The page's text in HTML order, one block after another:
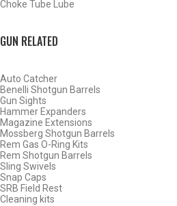
Choke Tube Lube
GUN RELATED
Auto Catcher
Benelli Shotgun Barrels
Gun Sights
Hammer Expanders
Magazine Extensions
Mossberg Shotgun Barrels
Rem Gas O-Ring Kits
Rem Shotgun Barrels
Sling Swivels
Snap Caps
SRB Field Rest
Cleaning kits